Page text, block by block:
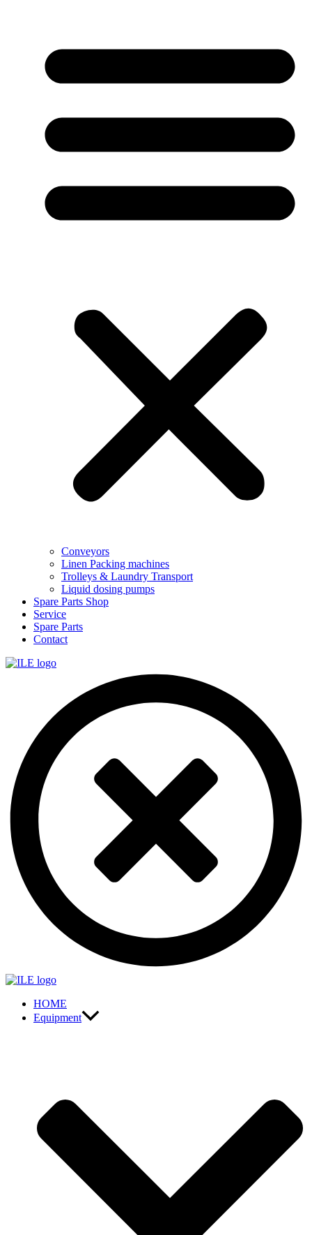
Conveyors
Linen Packing machines
Trolleys & Laundry Transport
Liquid dosing pumps
Spare Parts Shop
Service
Spare Parts
Contact
HOME
Equipment